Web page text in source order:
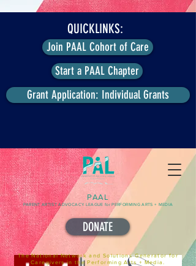
PAAL
PARENT ARTIST ADVOCACY LEAGUE for PERFORMING ARTS + MEDIA
The National Network and Solutions-Generator for
Caregivers in the Performing Arts + Media.
DONATE
QUICKLINKS:
Join PAAL Cohort of Care
Start a PAAL Chapter
Grant Application: Individual Grants